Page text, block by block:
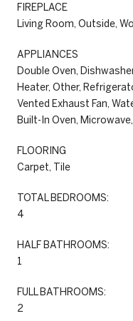
FIREPLACE
Living Room, Outside,
APPLIANCES
Double Oven,
Heater, Other,
Vented Exhaust Fan,
Built-In Oven,
FLOORING
Carpet, Tile
TOTAL BEDROOMS:
4
HALF BATHROOMS:
1
FULL BATHROOMS:
2